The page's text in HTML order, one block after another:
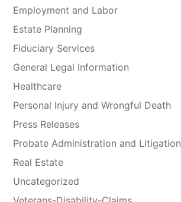
Employment and Labor
Estate Planning
Fiduciary Services
General Legal Information
Healthcare
Personal Injury and Wrongful Death
Press Releases
Probate Administration and Litigation
Real Estate
Uncategorized